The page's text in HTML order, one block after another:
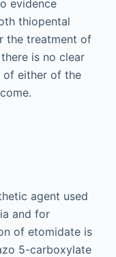
evidence
thiopental
the treatment of
is no clear
of either of the
agent used
and for
of etomidate is
5-carboxylate